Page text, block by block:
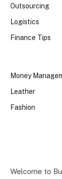
Outsourcing
Logistics
Finance Tips
Money
Leather
Fashion
Welcome to